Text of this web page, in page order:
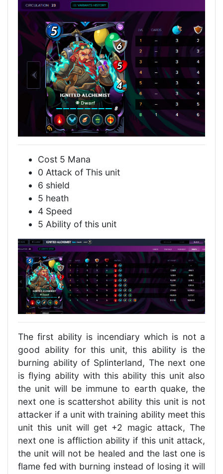
Cost 5 Mana
0 Attack of This unit
6 shield
5 heath
4 Speed
5 Ability of this unit
The first ability is incendiary which is not a
good ability for this unit, this ability is the
burning ability of Splinterland, The next one
is flying ability with this ability this unit also
the unit will be immune to earth quake, the
next one is scattershot ability this unit is not
attacker if a unit with training ability meet this
unit this unit will get +2 magic attack, The
next one is affliction ability if this unit attack,
the unit will not be healed and the last one is
flame fed with burning instead of losing it will